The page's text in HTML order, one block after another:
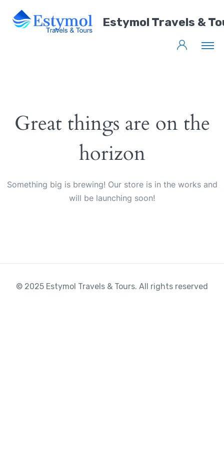
Estymol Travels &
Great things are on the
horizon
Something big is brewing! Our store is in the works and
will be launching soon!
© 2025 Estymol Travels & Tours. All rights reserved